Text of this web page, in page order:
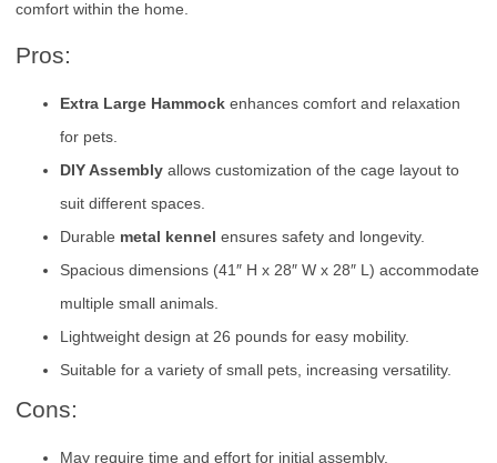
comfort within the home.
Pros:
Extra Large Hammock enhances comfort and relaxation
for pets.
DIY Assembly allows customization of the cage layout to
suit different spaces.
Durable metal kennel ensures safety and longevity.
Spacious dimensions (41″ H x 28″ W x 28″ L) accommodate
multiple small animals.
Lightweight design at 26 pounds for easy mobility.
Suitable for a variety of small pets, increasing versatility.
Cons:
May require time and effort for initial assembly.